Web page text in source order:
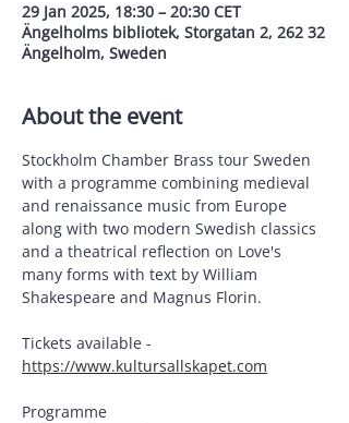
29 Jan 2025, 18:30 – 20:30 CET
Ängelholms bibliotek, Storgatan 2, 262 32
Ängelholm, Sweden
About the event
Stockholm Chamber Brass tour Sweden
with a programme combining medieval
and renaissance music from Europe
along with two modern Swedish classics
and a theatrical reflection on Love's
many forms with text by William
Shakespeare and Magnus Florin.
Tickets available -
https://www.kultursallskapet.com
Programme